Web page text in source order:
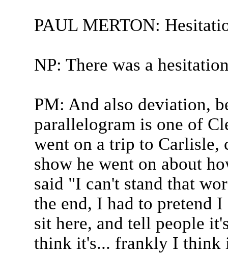
PAUL MERTON:
NP: There was a
PM: And also deviation,
parallelogram is one of
went on a trip to Carlisle,
show he went on about
said "I can't stand that
the end, I had to pretend
sit here, and tell people
think it's... frankly I think